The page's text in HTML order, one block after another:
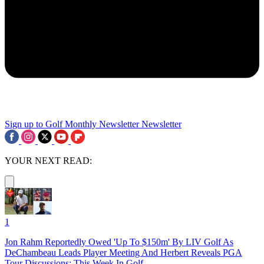
Sign up to Golf Monthly Newsletter Newsletter
YOUR NEXT READ:
1
Jon Rahm Reportedly Owed 'Up To $150m' By LIV Golf As
DeChambeau Leads Player Meeting And Herbert Reveals PGA